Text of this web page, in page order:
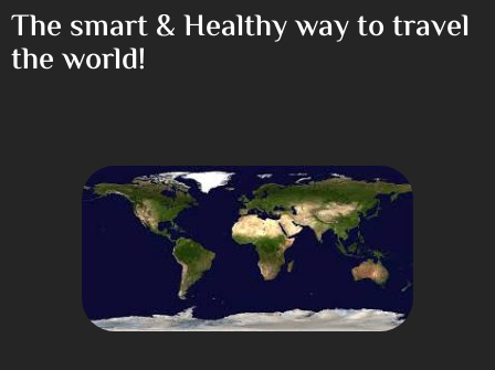
The smart & Healthy way to travel
the world!